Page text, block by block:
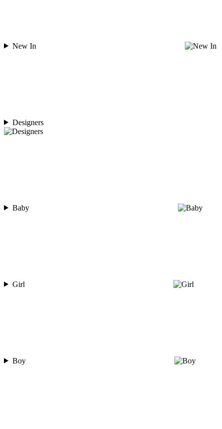
New In
Designers
Baby
Girl
Boy